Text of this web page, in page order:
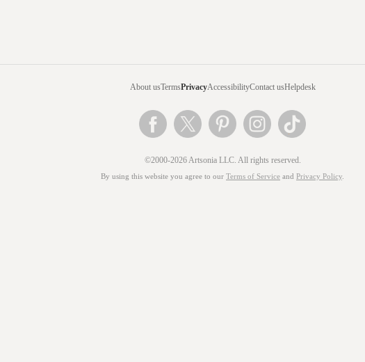
About usTermsPrivacyAccessibilityContact usHelpdesk
©2000-2026 Artsonia LLC. All rights reserved.
By using this website you agree to our Terms of Service and Privacy Policy